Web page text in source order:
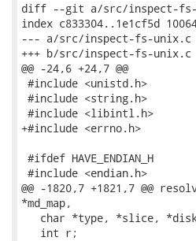
diff --git a/src/inspect-fs-
index c833304..1e1cf5d
--- a/src/inspect-fs-unix.c
+++ b/src/inspect-fs-unix.c
@@ -24,6 +24,7 @@
#include <unistd.h>
#include <string.h>
#include <libintl.h>
+#include <errno.h>
#ifdef HAVE_ENDIAN_H
#include <endian.h>
@@ -1820,7 +1821,7 @@
*md_map,
char *type, *slice,
   int r;